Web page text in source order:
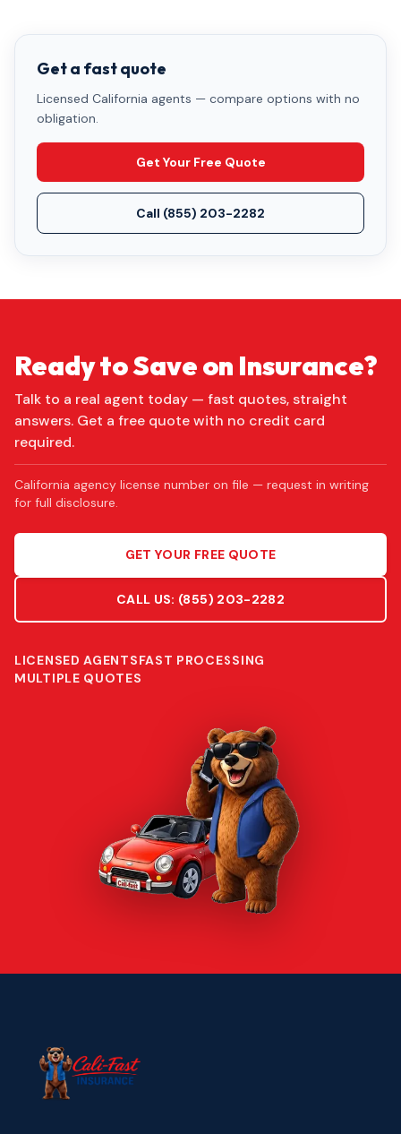
Get a fast quote
Licensed California agents — compare options with no
obligation.
Get Your Free Quote
Call (855) 203-2282
Ready to Save on Insurance?
Talk to a real agent today — fast quotes, straight
answers. Get a free quote with no credit card
required.
California agency license number on file — request in writing
for full disclosure.
GET YOUR FREE QUOTE
CALL US: (855) 203-2282
LICENSED AGENTSFAST PROCESSING
MULTIPLE QUOTES